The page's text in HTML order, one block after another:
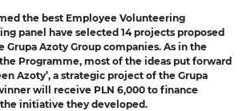
the best Employee Volunteering
panel have selected 14 projects proposed
Grupa Azoty Group companies. As in the
Programme, most of the ideas put forward
Azoty’, a strategic project of the Grupa
will receive PLN 6,000 to finance
initiative they developed.